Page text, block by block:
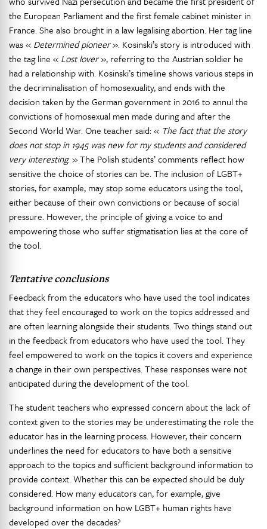
the European Parliament and the first female cabinet minister in
France. She also brought in a law legalising abortion. Her tag line
was « Determined pioneer». Kosinski’s story is introduced with
the tag line « Lost lover», referring to the Austrian soldier he
had a relationship with. Kosinski’s timeline shows various steps in
the decriminalisation of homosexuality, and ends with the
decision taken by the German government in 2016 to annul the
convictions of homosexual men made during and after the
Second World War. One teacher said: « The fact that the story
does not stop in 1945 was new for my students and considered
very interesting. » The Polish students’ comments reflect how
sensitive the choice of stories can be. The inclusion of LGBT+
stories, for example, may stop some educators using the tool,
either because of their own convictions or because of social
pressure. However, the principle of giving a voice to and
empowering those who suffer stigmatisation lies at the core of
the tool.
Tentative conclusions
Feedback from the educators who have used the tool indicates
that they feel encouraged to work on the topics addressed and
are often learning alongside their students. Two things stand out
in the feedback from educators who have used the tool. They
feel empowered to work on the topics it covers and experience
a change in their own perspectives. These responses were not
anticipated during the development of the tool.
The student teachers who expressed concern about the lack of
context given to the stories may be underestimating the role the
educator has in the learning process. However, their concern
underlines the need for educators to have both a sensitive
approach to the topics and sufficient background information to
provide context. Whether this can be expected should be duly
considered. How many educators can, for example, give
background information on how LGBT+ human rights have
developed over the decades?